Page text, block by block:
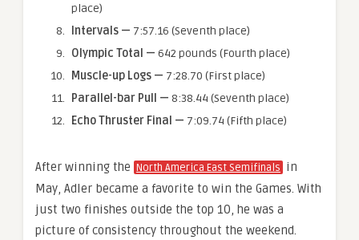
place)
Intervals — 7:57.16 (Seventh place)
Olympic Total — 642 pounds (Fourth place)
Muscle-up Logs — 7:28.70 (First place)
Parallel-bar Pull
— 8:38.44 (Seventh place)
Echo Thruster Final — 7:09.74 (Fifth place)
After winning the North America East Semifinals in
May, Adler became a favorite to win the Games. With
just two finishes outside the top 10, he was a
picture of consistency throughout the weekend.